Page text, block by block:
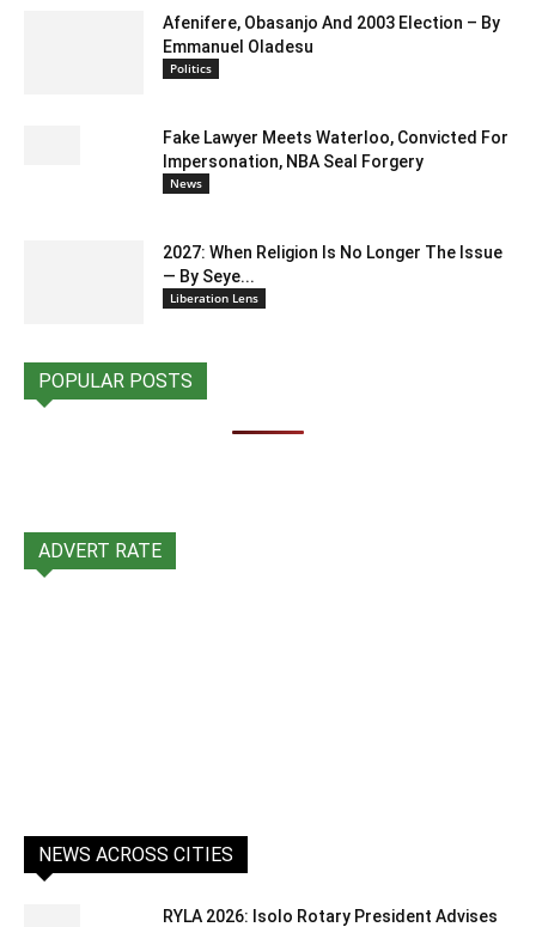
Afenifere, Obasanjo And 2003 Election – By
Emmanuel Oladesu
Politics
Fake Lawyer Meets Waterloo, Convicted For
Impersonation, NBA Seal Forgery
News
2027: When Religion Is No Longer The Issue
— By Seye...
Liberation Lens
POPULAR POSTS
ADVERT RATE
NEWS ACROSS CITIES
RYLA 2026: Isolo Rotary President Advises